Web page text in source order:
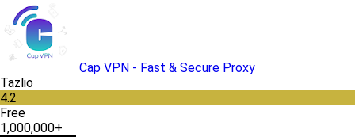
Cap VPN - Fast & Secure Proxy
Tazlio
4.2
Free
1,000,000+